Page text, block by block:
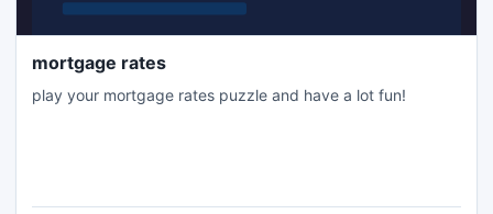
mortgage rates
play your mortgage rates puzzle and have a lot fun!